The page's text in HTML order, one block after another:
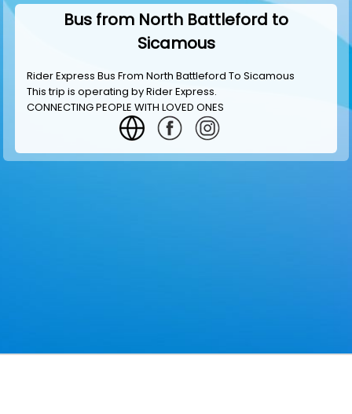
Bus from North Battleford to
Sicamous
Rider Express Bus From North Battleford To Sicamous
This trip is operating byRider Express.
CONNECTING PEOPLE WITH LOVED ONES